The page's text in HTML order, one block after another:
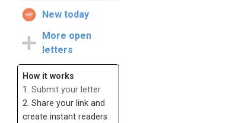
New today
More open
letters
How it works
1. Submit your letter
2. Share your link and
create instant readers